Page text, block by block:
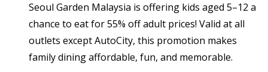
Seoul Garden Malaysia is offering kids aged 5–12 a
chance to eat for 55% off adult prices! Valid at all
outlets except AutoCity, this promotion makes
family dining affordable, fun, and memorable.